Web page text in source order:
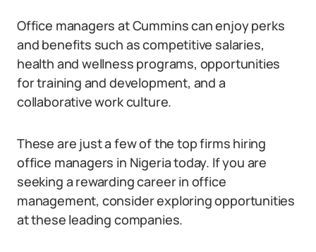
Office managers at Cummins can enjoy perks
and benefits such as competitive salaries,
health and wellness programs, opportunities
for training and development, and a
collaborative work culture.
These are just a few of the top firms hiring
office managers in Nigeria today. If you are
seeking a rewarding career in office
management, consider exploring opportunities
at these leading companies.